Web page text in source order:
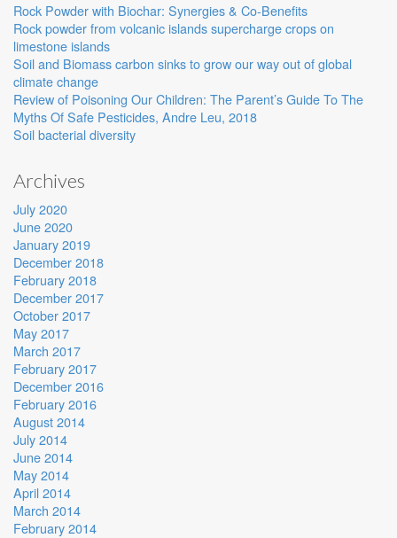
Rock Powder with Biochar: Synergies & Co-Benefits
Rock powder from volcanic islands supercharge crops on
limestone islands
Soil and Biomass carbon sinks to grow our way out of global
climate change
Review of Poisoning Our Children: The Parent’s Guide To The
Myths Of Safe Pesticides, Andre Leu, 2018
Soil bacterial diversity
Archives
July 2020
June 2020
January 2019
December 2018
February 2018
December 2017
October 2017
May 2017
March 2017
February 2017
December 2016
February 2016
August 2014
July 2014
June 2014
May 2014
April 2014
March 2014
February 2014